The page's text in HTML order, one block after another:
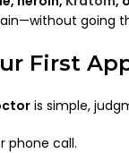
going
First
is simple,
phone call.